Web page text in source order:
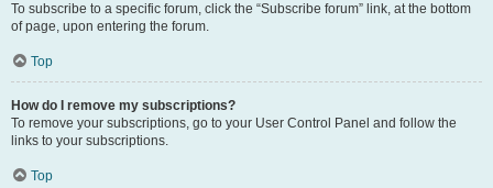
To subscribe to a specific forum, click the “Subscribe forum” link, at the bottom
of page, upon entering the forum.
Top
How do I remove my subscriptions?
To remove your subscriptions, go to your User Control Panel and follow the
links to your subscriptions.
Top